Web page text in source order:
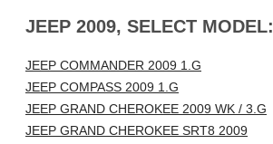
JEEP 2009, SELECT MODEL:
JEEP COMMANDER 2009 1.G
JEEP COMPASS 2009 1.G
JEEP GRAND CHEROKEE 2009 WK / 3.G
JEEP GRAND CHEROKEE SRT8 2009